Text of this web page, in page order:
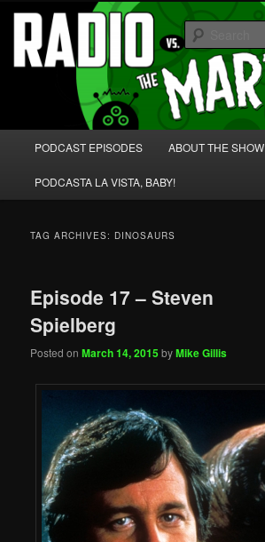
Skip
primary
content
Skip
secondary
content Radio vs. the Martians!
We're like 'the McLaughlin Group' for Nerds!
PODCAST EPISODES ABOUT THE SHOW
PODCASTA LA VISTA, BABY!
TAG ARCHIVES: DINOSAURS
Episode 17 – Steven
Spielberg
Posted onMarch 14, 2015byMike Gillis